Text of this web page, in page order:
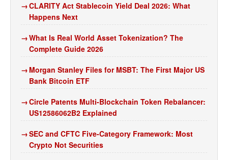
CLARITY Act Stablecoin Yield Deal 2026: What
Happens Next
What Is Real World Asset Tokenization? The
Complete Guide 2026
Morgan Stanley Files for MSBT: The First Major US
Bank Bitcoin ETF
Circle Patents Multi-Blockchain Token Rebalancer:
US12586062B2 Explained
SEC and CFTC Five-Category Framework: Most
Crypto Not Securities